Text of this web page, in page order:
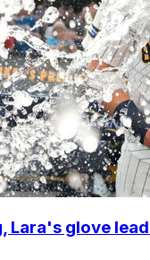
Lara's glove